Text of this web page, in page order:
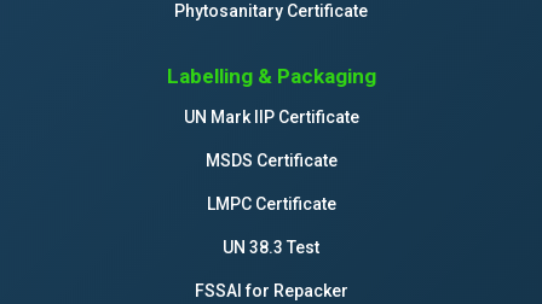
Phytosanitary Certificate
Labelling & Packaging
UN Mark IIP Certificate
MSDS Certificate
LMPC Certificate
UN 38.3 Test
FSSAI for Repacker